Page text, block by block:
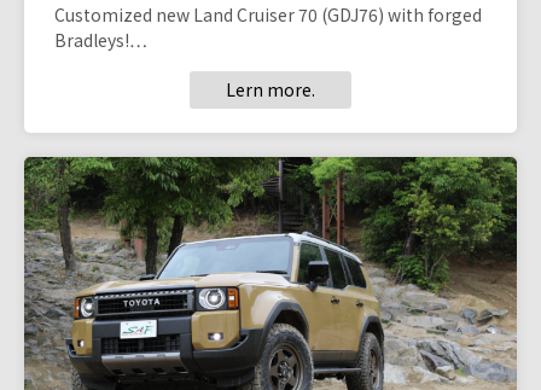
Customized new Land Cruiser 70 (GDJ76) with forged
Bradleys!…
Lern more.